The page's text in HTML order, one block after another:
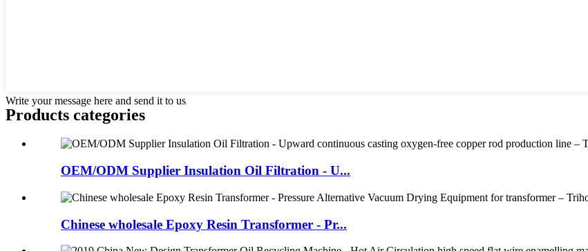
Write your message here and send it to us
Products categories
OEM/ODM Supplier Insulation Oil Filtration - U...
Chinese wholesale Epoxy Resin Transformer - Pr...